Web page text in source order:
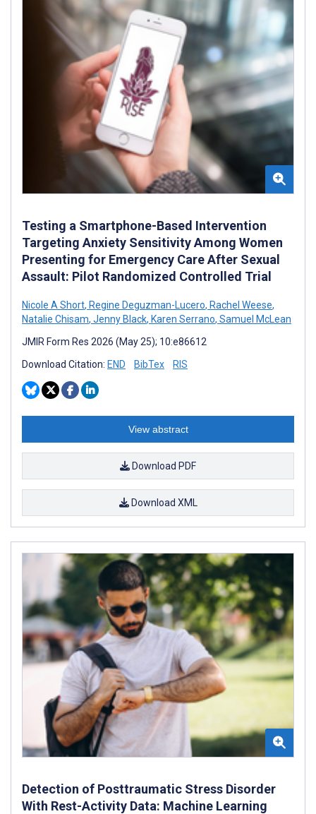
Testing a Smartphone-Based Intervention
Targeting Anxiety Sensitivity Among Women
Presenting for Emergency Care After Sexual
Assault: Pilot Randomized Controlled Trial
Nicole A Short, Regine Deguzman-Lucero, Rachel Weese,
Natalie Chisam, Jenny Black, Karen Serrano, Samuel McLean
JMIR Form Res 2026 (May 25); 10:e86612
Download Citation: END BibTex RIS
View abstract
Download PDF
Download XML
Detection of Posttraumatic Stress Disorder
With Rest-Activity Data: Machine Learning